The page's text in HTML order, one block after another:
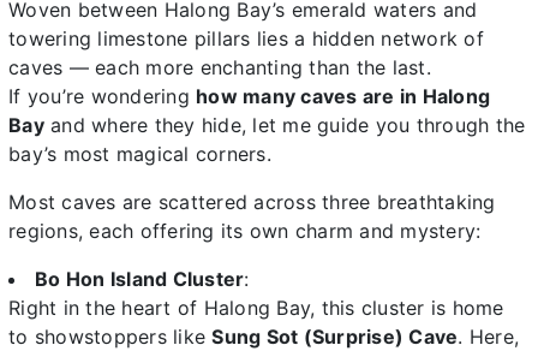
Woven between Halong Bay’s emerald waters and
towering limestone pillars lies a hidden network of
caves — each more enchanting than the last.
If you’re wondering how many caves are in Halong
Bayand where they hide, let me guide you through the
bay’s most magical corners.
Most caves are scattered across three breathtaking
regions, each offering its own charm and mystery:
Bo Hon Island Cluster:
Right in the heart of Halong Bay, this cluster is home
to showstoppers likeSung Sot (Surprise) Cave. Here,